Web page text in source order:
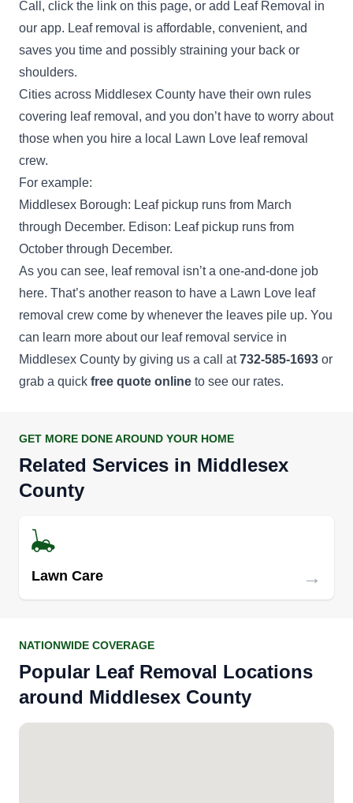
Call, click the link on this page, or add Leaf Removal in
our app. Leaf removal is affordable, convenient, and
saves you time and possibly straining your back or
shoulders.
Cities across Middlesex County have their own rules
covering leaf removal, and you don’t have to worry about
those when you hire a local Lawn Love leaf removal
crew.
For example:
Middlesex Borough: Leaf pickup runs from March
through December. Edison: Leaf pickup runs from
October through December.
As you can see, leaf removal isn’t a one-and-done job
here. That’s another reason to have a Lawn Love leaf
removal crew come by whenever the leaves pile up. You
can learn more about our leaf removal service in
Middlesex County by giving us a call at732-585-1693 or
grab a quick free quote online to see our rates.
GET MORE DONE AROUND YOUR HOME
Related Services in Middlesex
County
Lawn Care →
NATIONWIDE COVERAGE
Popular Leaf Removal Locations
around Middlesex County